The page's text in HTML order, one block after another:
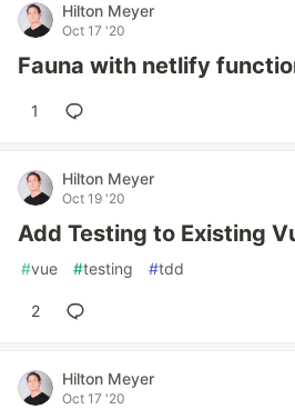
Hilton Meyer
Oct 17 '20
Fauna with netlify
1
Hilton Meyer
Oct 19 '20
Add Testing to Existing
#vue #testing #tdd
2
Hilton Meyer
Oct 17 '20